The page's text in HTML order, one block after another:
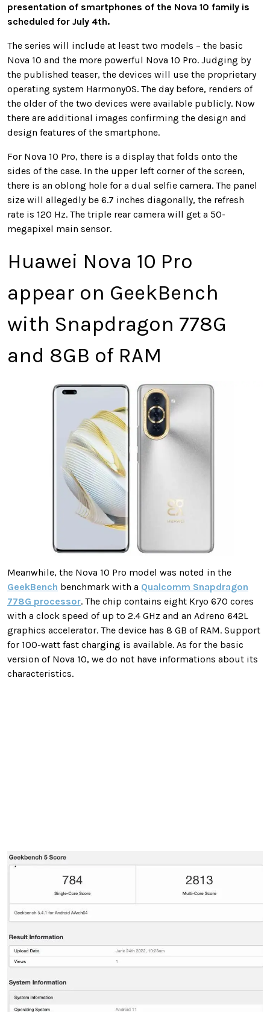
presentation of smartphones of the Nova 10 family is
scheduled for July 4th.
The series will include at least two models – the basic
Nova 10 and the more powerful Nova 10 Pro. Judging by
the published teaser, the devices will use the proprietary
operating system HarmonyOS. The day before, renders of
the older of the two devices were available publicly. Now
there are additional images confirming the design and
design features of the smartphone.
For Nova 10 Pro, there is a display that folds onto the
sides of the case. In the upper left corner of the screen,
there is an oblong hole for a dual selfie camera. The panel
size will allegedly be 6.7 inches diagonally, the refresh
rate is 120 Hz. The triple rear camera will get a 50-
megapixel main sensor.
Huawei Nova 10 Pro
appear on GeekBench
with Snapdragon 778G
and 8GB of RAM
Meanwhile, the Nova 10 Pro model was noted in the
GeekBench benchmark with a Qualcomm Snapdragon
778G processor. The chip contains eight Kryo 670 cores
with a clock speed of up to 2.4 GHz and an Adreno 642L
graphics accelerator. The device has 8 GB of RAM. Support
for 100-watt fast charging is available. As for the basic
version of Nova 10, we do not have informations about its
characteristics.